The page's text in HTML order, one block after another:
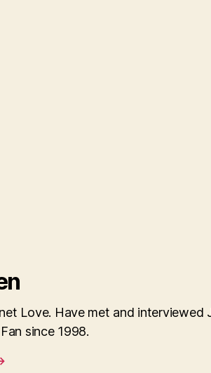
Love. Have met and interviewed
since 1998.